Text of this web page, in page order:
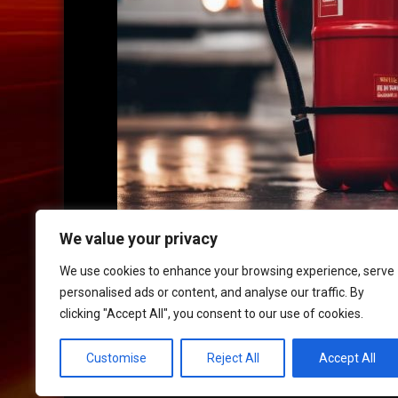
We value your privacy
We use cookies to enhance your browsing experience, serve
personalised ads or content, and analyse our traffic. By
clicking "Accept All", you consent to our use of cookies.
Customise Reject All Accept All
HOME CONTACT POLICIES
© 2017 XLR8 Driving School. All Rights Reserved.